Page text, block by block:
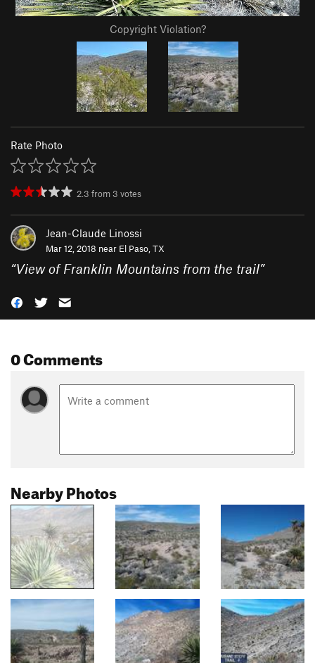
Copyright Violation?
Rate Photo
2.3 from 3 votes
Jean-Claude Linossi
Mar 12, 2018 near El Paso, TX
“View of Franklin Mountains from the trail”
0 Comments
Nearby Photos